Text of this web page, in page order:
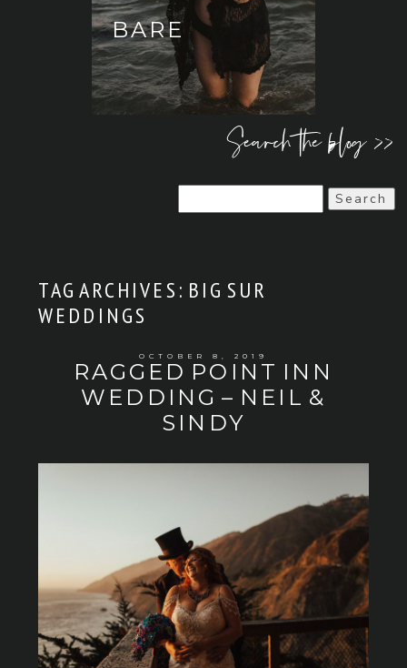
BARE
Search the blog >>
for:
TAG ARCHIVES: BIG SUR
WEDDINGS
OCTOBER 8, 2019
RAGGED POINT INN
WEDDING – NEIL &
SINDY